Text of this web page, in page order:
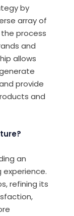
by
array of
process
and
allows
provide
and
an
experience.
refining its